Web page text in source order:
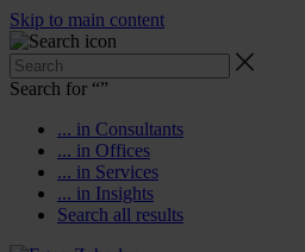
Skip to main content
Search for “”
... in Consultants
... in Offices
... in Services
... in Insights
Search all results